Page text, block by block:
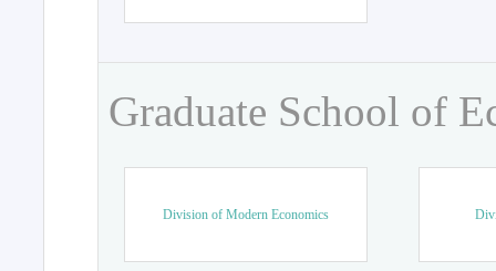
Graduate School of
Division of Modern Economics